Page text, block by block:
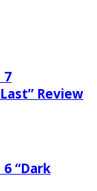
7
Review
“Dark